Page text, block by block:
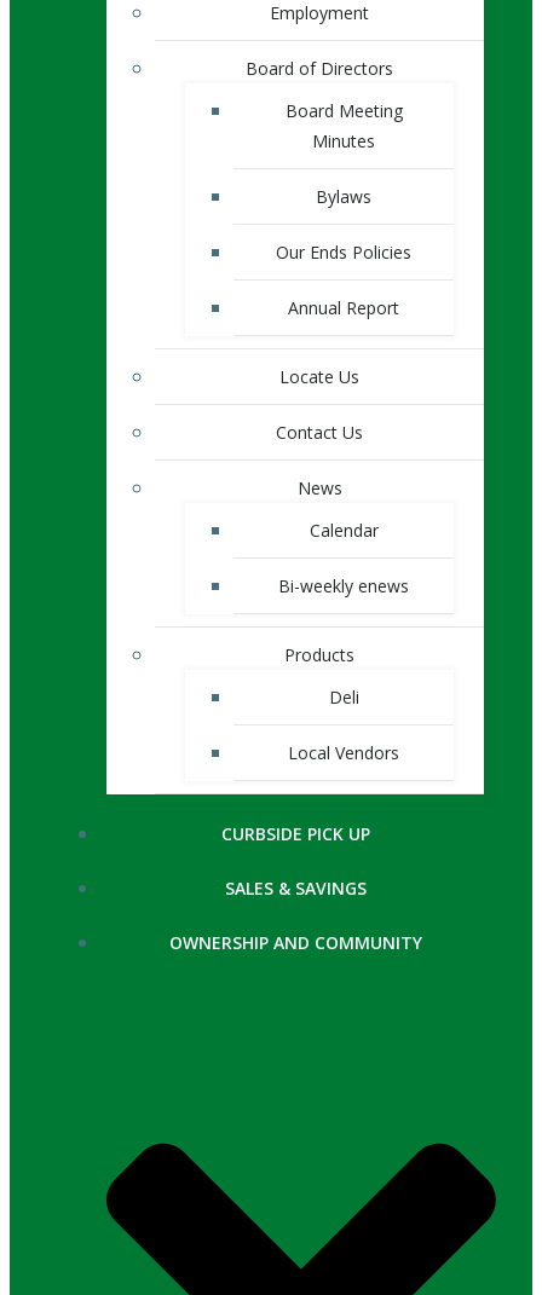
Employment
Board of Directors
Board Meeting
Minutes
Bylaws
Our Ends Policies
Annual Report
Locate Us
Contact Us
News
Calendar
Bi-weekly enews
Products
Deli
Local Vendors
CURBSIDE PICK UP
SALES & SAVINGS
OWNERSHIP AND COMMUNITY